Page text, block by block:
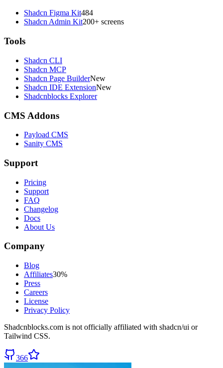
Shadcn Figma Kit484
Shadcn Admin Kit200+ screens
Tools
Shadcn CLI
Shadcn MCP
Shadcn Page BuilderNew
Shadcn IDE ExtensionNew
Shadcnblocks Explorer
CMS Addons
Payload CMS
Sanity CMS
Support
Pricing
Support
FAQ
Changelog
Docs
About Us
Company
Blog
Affiliates30%
Press
Careers
License
Privacy Policy
Shadcnblocks.com is not officially affiliated with shadcn/ui or
Tailwind CSS.
366